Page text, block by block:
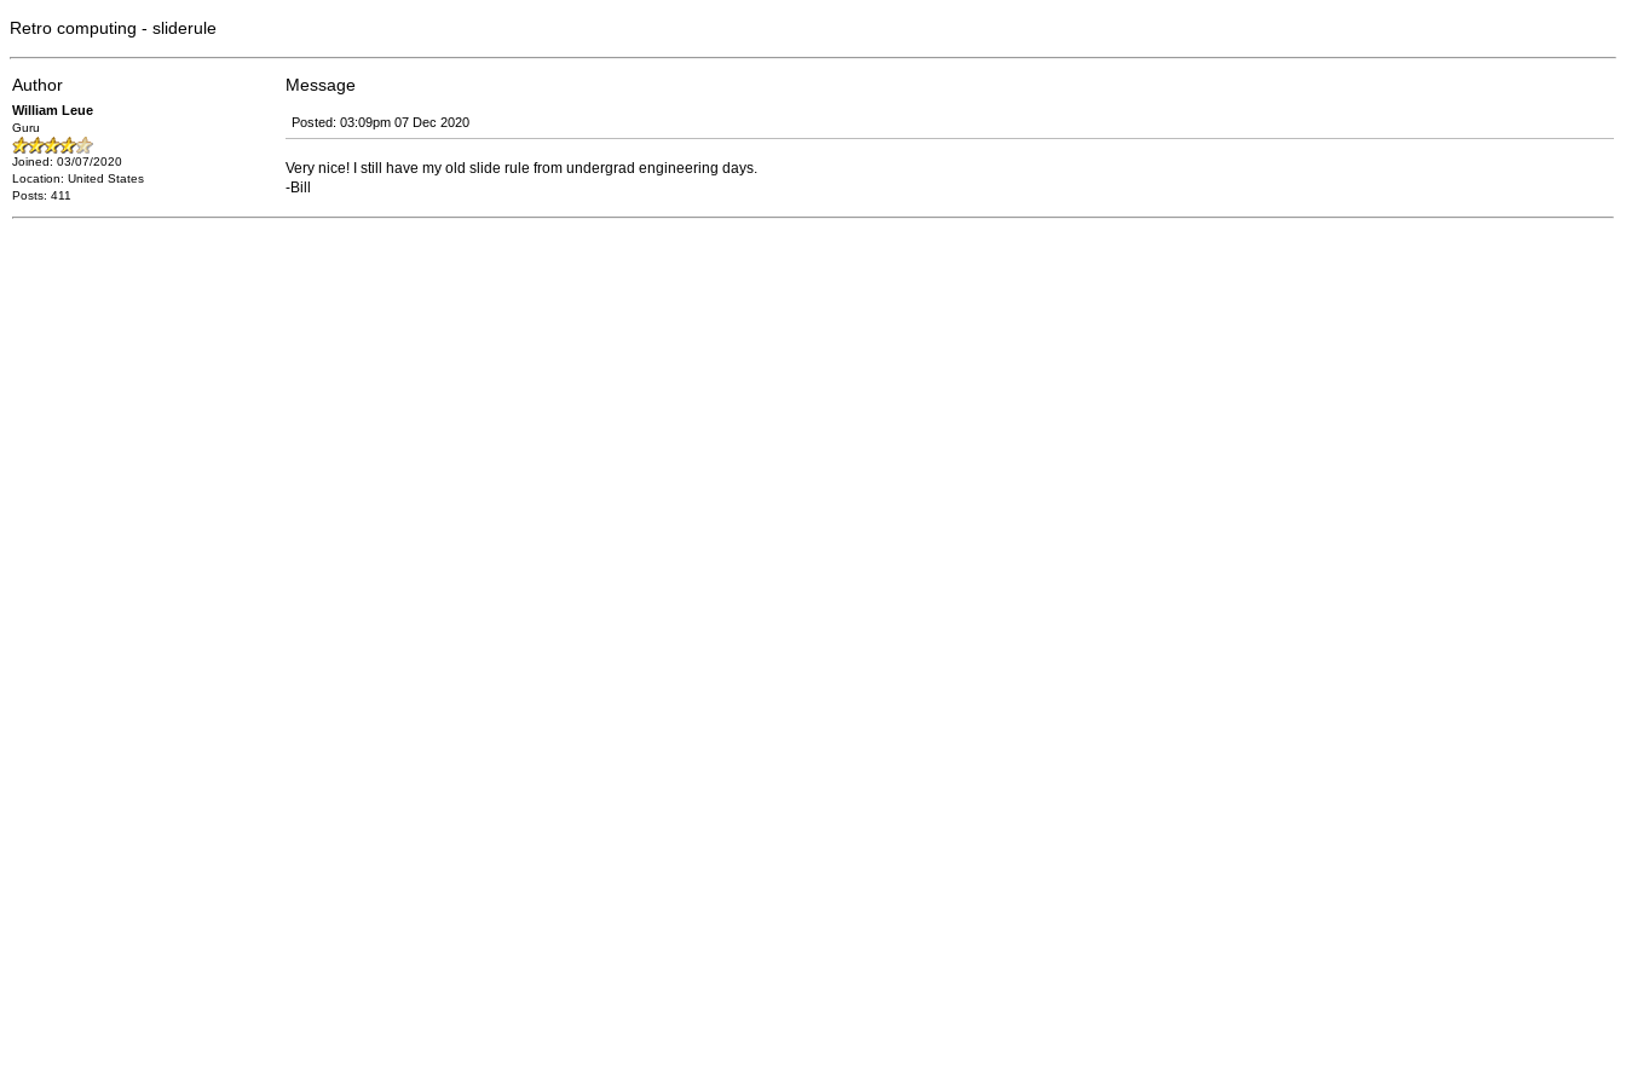
Retro computing - sliderule
Author Message
William Leue
Guru
Joined: 03/07/2020
Location: United States
Posts: 411
Posted: 03:09pm 07 Dec 2020
Very nice! I still have my old slide rule from undergrad engineering days.
-Bill